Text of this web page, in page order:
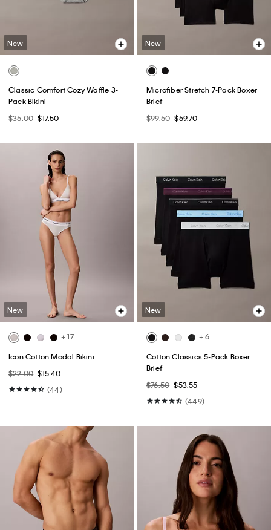
New
Classic Comfort Cozy Waffle 3-
Pack Bikini
$35.00 $17.50
New
Microfiber Stretch 7-Pack Boxer
Brief
$99.50 $59.70
New
+ 17
Icon Cotton Modal Bikini
$22.00 $15.40
(44)
New
+ 6
Cotton Classics 5-Pack Boxer
Brief
$76.50 $53.55
(449)